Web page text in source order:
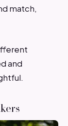
match,
and